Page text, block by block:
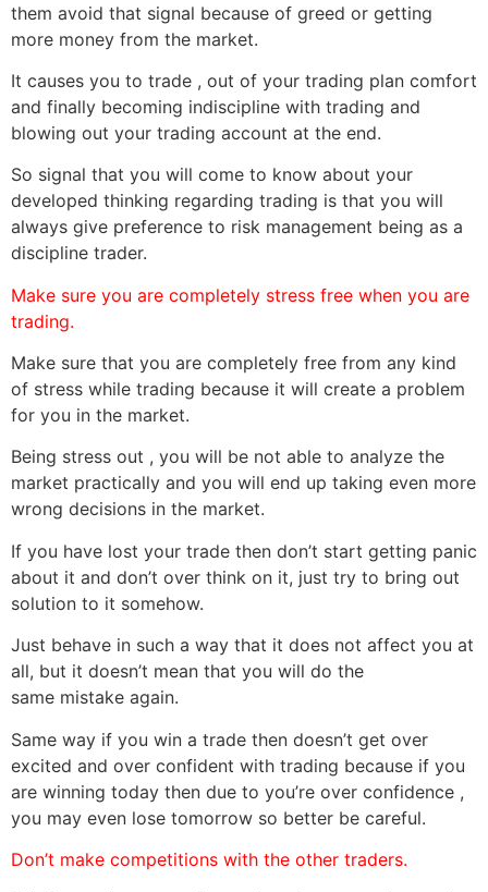
them avoid that signal because of greed or getting
more money from the market.
It causes you to trade , out of your trading plan comfort
and finally becoming indiscipline with trading and
blowing out your trading account at the end.
So signal that you will come to know about your
developed thinking regarding trading is that you will
always give preference to risk management being as a
discipline trader.
Make sure you are completely stress free when you are
trading.
Make sure that you are completely free from any kind
of stress while trading because it will create a problem
for you in the market.
Being stress out , you will be not able to analyze the
market practically and you will end up taking even more
wrong decisions in the market.
If you have lost your trade then don’t start getting panic
about it and don’t over think on it, just try to bring out
solution to it somehow.
Just behave in such a way that it does not affect you at
all, but it doesn’t mean that you will do the
same mistake again.
Same way if you win a trade then doesn’t get over
excited and over confident with trading because if you
are winning today then due to you’re over confidence ,
you may even lose tomorrow so better be careful.
Don’t make competitions with the other traders.